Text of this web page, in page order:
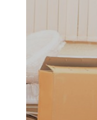
maybe,
you no
got the
Learn More